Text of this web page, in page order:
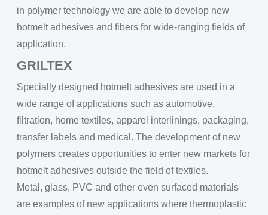
in polymer technology we are able to develop new
hotmelt adhesives and fibers for wide-ranging fields of
application.
GRILTEX
Specially designed hotmelt adhesives are used in a
wide range of applications such as automotive,
filtration, home textiles, apparel interlinings, packaging,
transfer labels and medical. The development of new
polymers creates opportunities to enter new markets for
hotmelt adhesives outside the field of textiles.
Metal, glass, PVC and other even surfaced materials
are examples of new applications where thermoplastic